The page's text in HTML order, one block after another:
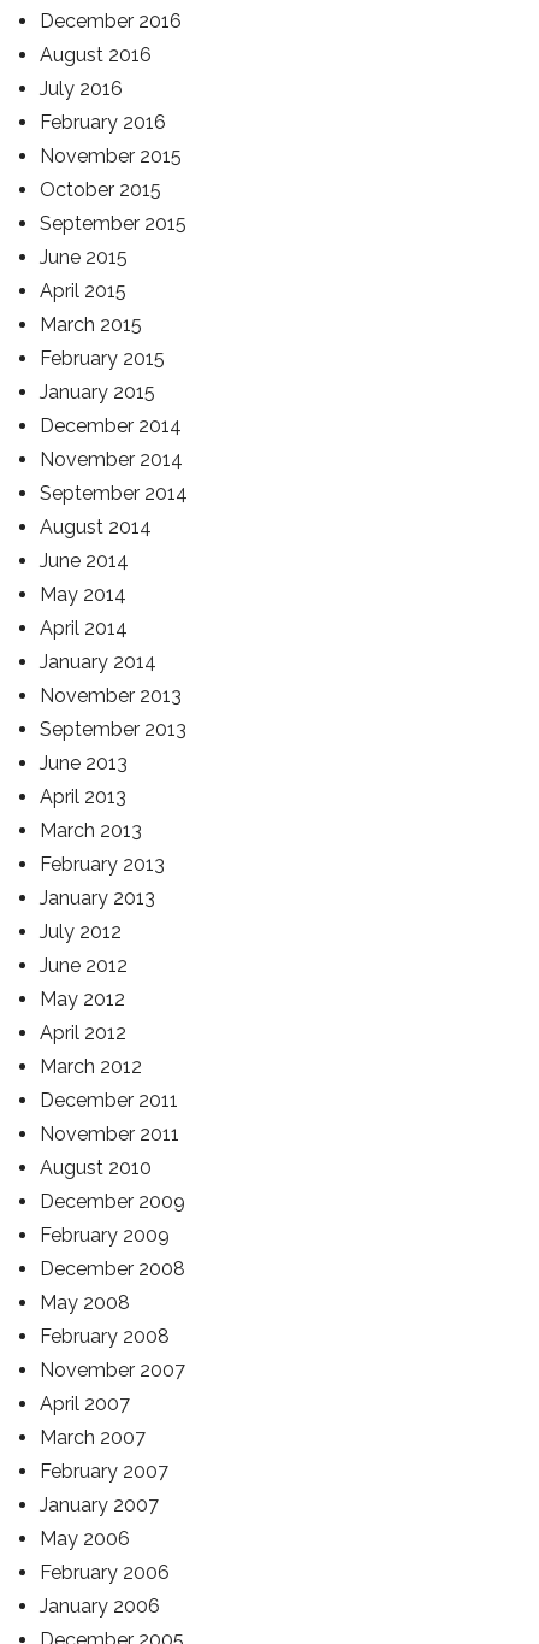
December 2016
August 2016
July 2016
February 2016
November 2015
October 2015
September 2015
June 2015
April 2015
March 2015
February 2015
January 2015
December 2014
November 2014
September 2014
August 2014
June 2014
May 2014
April 2014
January 2014
November 2013
September 2013
June 2013
April 2013
March 2013
February 2013
January 2013
July 2012
June 2012
May 2012
April 2012
March 2012
December 2011
November 2011
August 2010
December 2009
February 2009
December 2008
May 2008
February 2008
November 2007
April 2007
March 2007
February 2007
January 2007
May 2006
February 2006
January 2006